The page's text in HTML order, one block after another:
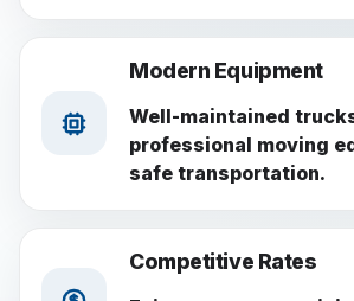
Modern Equipment
Well-maintained
professional moving
safe transportation.
Competitive Rates